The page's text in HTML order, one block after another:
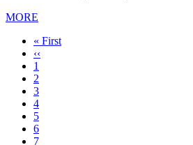
MORE
First
page
« First
Previous
page
‹‹
Page
1
Page
2
Page
3
Current
page
4
Page
5
Page
6
Page
7